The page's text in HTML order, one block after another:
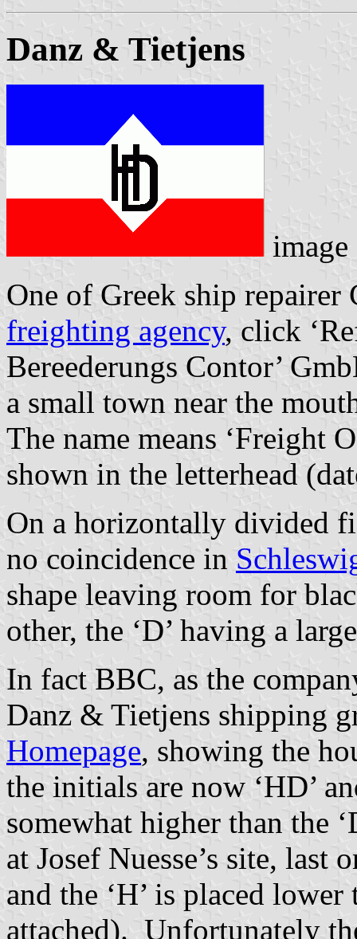
Danz & Tietjens
One of Greek ship repairer
freighting agency, click
Bereederungs Contor’
a small town near the
The name means ‘Freight
shown in the letterhead
On a horizontally divided
no coincidence in
shape leaving room for
other, the ‘D’ having a
In fact BBC, as the
Danz & Tietjens shipping
Homepage, showing the
the initials are now ‘HD’
somewhat higher than the
at Josef Nuesse’s site, last
and the ‘H’ is placed
attached). Unfortunately